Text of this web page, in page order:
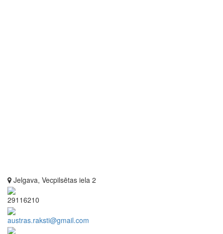
Jelgava, Vecpilsētas iela 2
29116210
austras.raksti@gmail.com